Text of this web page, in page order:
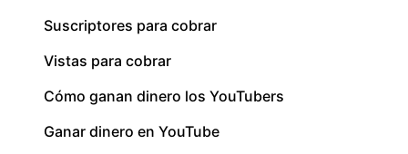
Suscriptores para cobrar
Vistas para cobrar
Cómo ganan dinero los YouTubers
Ganar dinero en YouTube